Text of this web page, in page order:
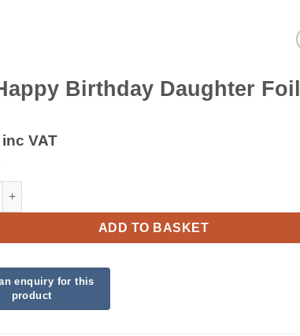
Birthday Daughter Foil
inc VAT
Birthday Daughter Foil quantity
ADD TO BASKET